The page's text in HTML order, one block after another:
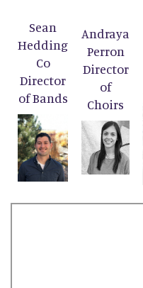
Sean
Hedding
Co
Director
of Bands
Andraya
Perron
Director
of
Choirs